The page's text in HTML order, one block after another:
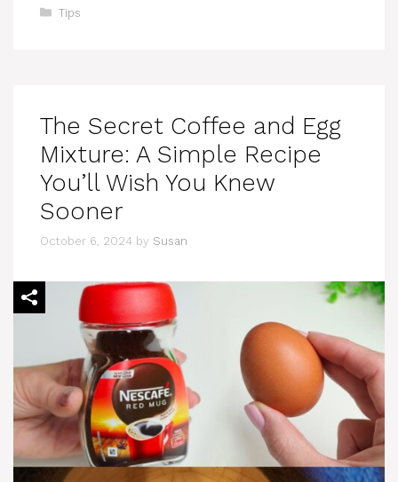
Categories
Tips
The Secret Coffee and Egg
Mixture: A Simple Recipe
You’ll Wish You Knew
Sooner
October 6, 2024 by Susan